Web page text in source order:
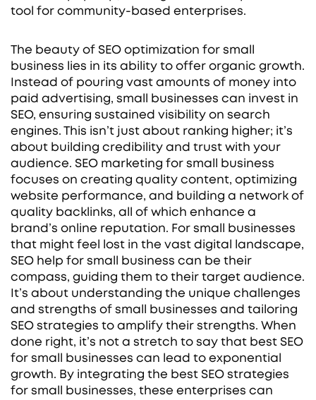
tool for community-based enterprises.
The beauty of SEO optimization for small
business lies in its ability to offer organic growth.
Instead of pouring vast amounts of money into
paid advertising, small businesses can invest in
SEO, ensuring sustained visibility on search
engines. This isn’t just about ranking higher; it’s
about building credibility and trust with your
audience. SEO marketing for small business
focuses on creating quality content, optimizing
website performance, and building a network of
quality backlinks, all of which enhance a
brand’s online reputation. For small businesses
that might feel lost in the vast digital landscape,
SEO help for small business can be their
compass, guiding them to their target audience.
It’s about understanding the unique challenges
and strengths of small businesses and tailoring
SEO strategies to amplify their strengths. When
done right, it’s not a stretch to say that best SEO
for small businesses can lead to exponential
growth. By integrating the best SEO strategies
for small businesses, these enterprises can